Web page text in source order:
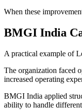
When these
BMGI India
A practical example of
The organization faced
increased operating
BMGI India applied
ability to handle